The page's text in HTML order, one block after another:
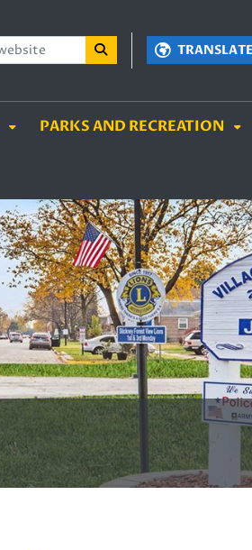
TRANSLATE
PARKS AND RECREATION